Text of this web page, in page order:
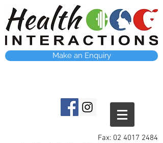
Make an Enquiry
Fax: 02 4017 2484